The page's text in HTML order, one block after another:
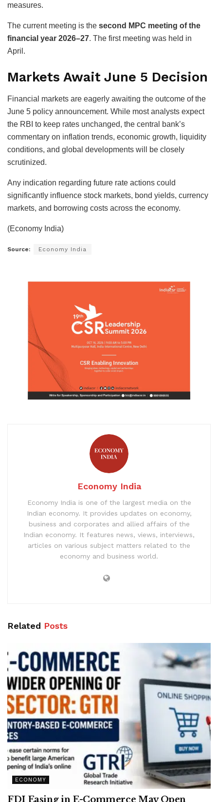
measures.
The current meeting is the second MPC meeting of the
financial year 2026–27. The first meeting was held in
April.
Markets Await June 5 Decision
Financial markets are eagerly awaiting the outcome of the
June 5 policy announcement. While most analysts expect
the RBI to keep rates unchanged, the central bank’s
commentary on inflation trends, economic growth, liquidity
conditions, and global developments will be closely
scrutinized.
Any indication regarding future rate actions could
significantly influence stock markets, bond yields, currency
markets, and borrowing costs across the economy.
(Economy India)
Source: Economy India
Economy India
Economy India is one of the largest media on the
Indian economy. It provides updates on economy,
business and corporates and allied affairs of the
Indian economy. It features news, views, interviews,
articles on various subject matters related to the
economy and business world.
Related Posts
ECONOMY
FDI Easing in E-Commerce May Open